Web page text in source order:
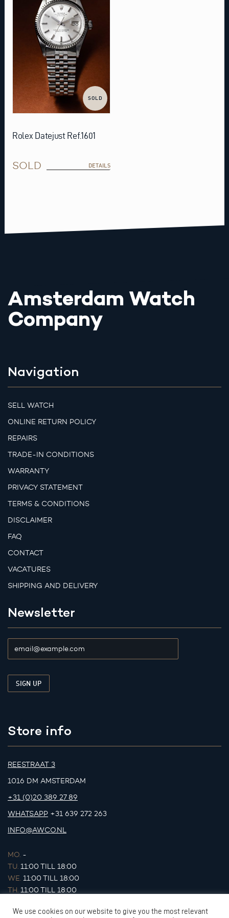
SOLD
Rolex Datejust Ref.1601
SOLD DETAILS
Amsterdam Watch
Company
Navigation
SELL WATCH
ONLINE RETURN POLICY
REPAIRS
TRADE-IN CONDITIONS
WARRANTY
PRIVACY STATEMENT
TERMS & CONDITIONS
DISCLAIMER
FAQ
CONTACT
VACATURES
SHIPPING AND DELIVERY
Newsletter
Store info
REESTRAAT 3
1016 DM AMSTERDAM
+31 (0)20 389 27 89
WHATSAPP +31 639 272 263
INFO@AWCO.NL
MO. -
TU. 11:00 TILL 18:00
WE. 11:00 TILL 18:00
TH. 11:00 TILL 18:00
SA.11:00 TILL 17:00
We use cookies on our website to give you the most relevant